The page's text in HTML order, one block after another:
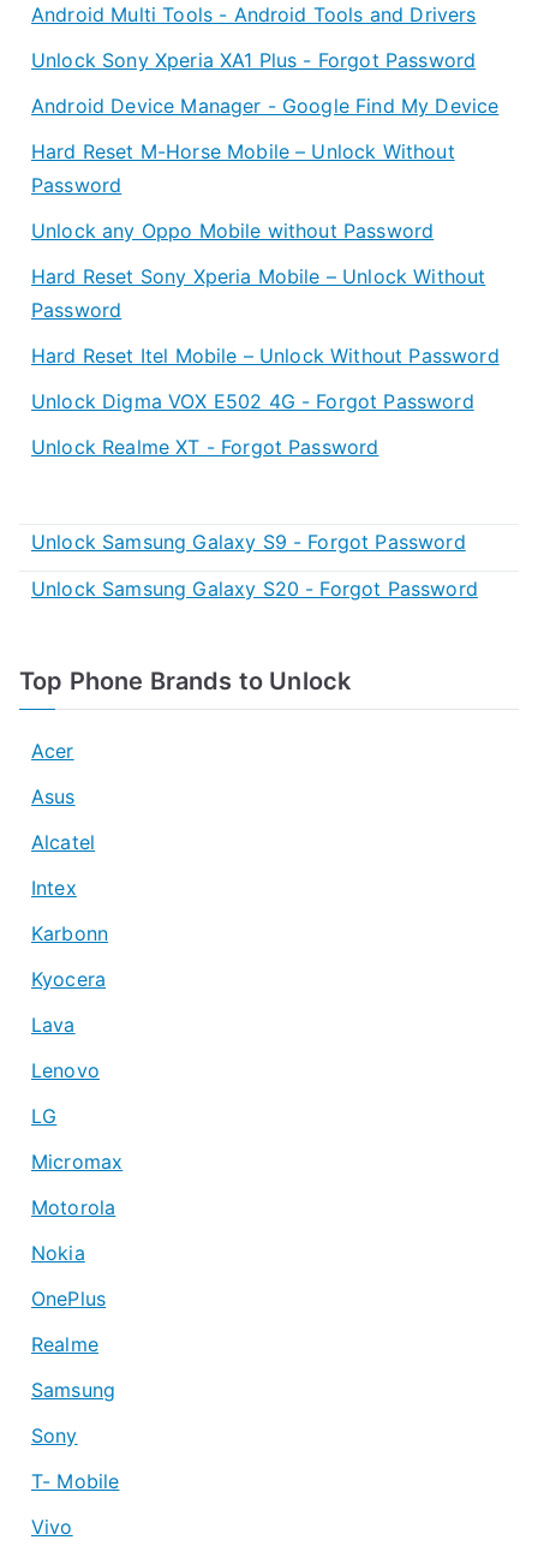
Android Multi Tools - Android Tools and Drivers
Unlock Sony Xperia XA1 Plus - Forgot Password
Android Device Manager - Google Find My Device
Hard Reset M-Horse Mobile – Unlock Without
Password
Unlock any Oppo Mobile without Password
Hard Reset Sony Xperia Mobile – Unlock Without
Password
Hard Reset Itel Mobile – Unlock Without Password
Unlock Digma VOX E502 4G - Forgot Password
Unlock Realme XT - Forgot Password
Unlock Samsung Galaxy S9 - Forgot Password
Unlock Samsung Galaxy S20 - Forgot Password
Top Phone Brands to Unlock
Acer
Asus
Alcatel
Intex
Karbonn
Kyocera
Lava
Lenovo
LG
Micromax
Motorola
Nokia
OnePlus
Realme
Samsung
Sony
T- Mobile
Vivo